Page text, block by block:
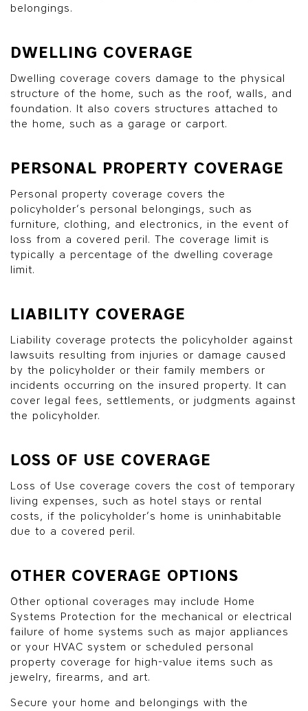
belongings.
DWELLING COVERAGE
Dwelling coverage covers damage to the physical
structure of the home, such as the roof, walls, and
foundation. It also covers structures attached to
the home, such as a garage or carport.
PERSONAL PROPERTY COVERAGE
Personal property coverage covers the
policyholder’s personal belongings, such as
furniture, clothing, and electronics, in the event of
loss from a covered peril. The coverage limit is
typically a percentage of the dwelling coverage
limit.
LIABILITY COVERAGE
Liability coverage protects the policyholder against
lawsuits resulting from injuries or damage caused
by the policyholder or their family members or
incidents occurring on the insured property. It can
cover legal fees, settlements, or judgments against
the policyholder.
LOSS OF USE COVERAGE
Loss of Use coverage covers the cost of temporary
living expenses, such as hotel stays or rental
costs, if the policyholder’s home is uninhabitable
due to a covered peril.
OTHER COVERAGE OPTIONS
Other optional coverages may include Home
Systems Protection for the mechanical or electrical
failure of home systems such as major appliances
or your HVAC system or scheduled personal
property coverage for high-value items such as
jewelry, firearms, and art.
Secure your home and belongings with the